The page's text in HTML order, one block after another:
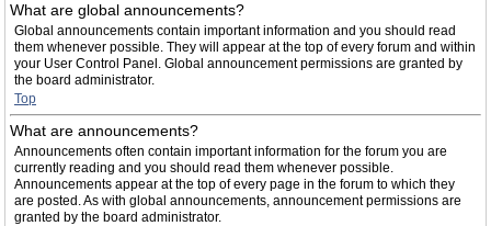
What are global announcements?
Global announcements contain important information and you should read
them whenever possible. They will appear at the top of every forum and within
your User Control Panel. Global announcement permissions are granted by
the board administrator.
Top
What are announcements?
Announcements often contain important information for the forum you are
currently reading and you should read them whenever possible.
Announcements appear at the top of every page in the forum to which they
are posted. As with global announcements, announcement permissions are
granted by the board administrator.